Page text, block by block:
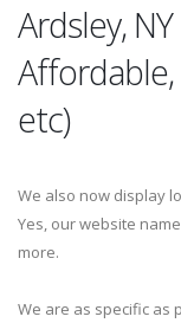
Ardsley,
Affordable,
etc)
We also now display
Yes, our website
more.
We are as specific as